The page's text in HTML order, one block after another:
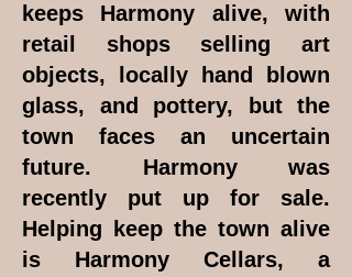
keeps Harmony alive, with
retail shops selling art
objects, locally hand blown
glass, and pottery, but the
town faces an uncertain
future. Harmony was
recently put up for sale.
Helping keep the town alive
is Harmony Cellars, a